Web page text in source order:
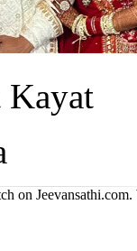
on